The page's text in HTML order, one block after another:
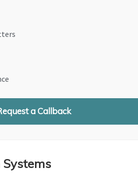
a Callback